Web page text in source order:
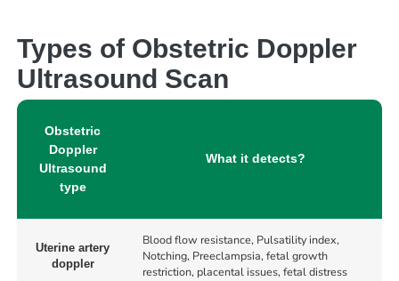
Types of Obstetric Doppler
Ultrasound Scan
Obstetric
Doppler
Ultrasound
type
What it detects?
Uterine artery
doppler
Blood flow resistance, Pulsatility index,
Notching, Preeclampsia, fetal growth
restriction, placental issues, fetal distress